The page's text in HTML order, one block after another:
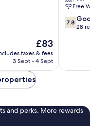
The
price
is
£83
taxes & fees
3 Sept - 4 Sept
Free
7.8
out
reviews
7.8
28
and perks. More rewards